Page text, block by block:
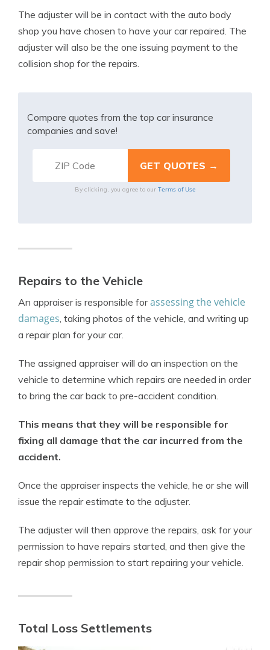
The adjuster will be in contact with the auto body
shop you have chosen to have your car repaired. The
adjuster will also be the one issuing payment to the
collision shop for the repairs.
Compare quotes from the top car insurance
companies and save!
By clicking, you agree to our Terms of Use
Repairs to the Vehicle
An appraiser is responsible forassessing the vehicle
damages, taking photos of the vehicle, and writing up
a repair plan for your car.
The assigned appraiser will do an inspection on the
vehicle to determine which repairs are needed in order
to bring the car back to pre-accident condition.
This means that they will be responsible for
fixing all damage that the car incurred from the
accident.
Once the appraiser inspects the vehicle, he or she will
issue the repair estimate to the adjuster.
The adjuster will then approve the repairs, ask for your
permission to have repairs started, and then give the
repair shop permission to start repairing your vehicle.
Total Loss Settlements